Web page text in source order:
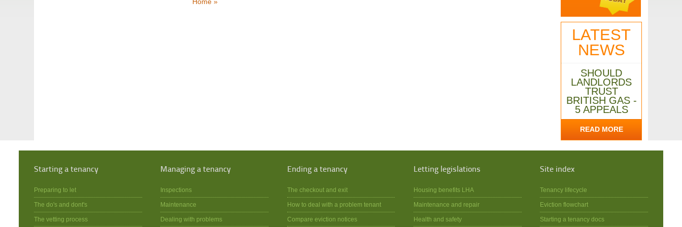
LATEST
NEWS
SHOULD
LANDLORDS
TRUST
BRITISH GAS -
5 APPEALS
READ MORE
Starting a tenancy
Preparing to let
The do's and dont's
The vetting process
Managing a tenancy
Inspections
Maintenance
Dealing with problems
Ending a tenancy
The checkout and exit
How to deal with a problem tenant
Compare eviction notices
Letting legislations
Housing benefits LHA
Maintenance and repair
Health and safety
Site index
Tenancy lifecycle
Eviction flowchart
Starting a tenancy docs